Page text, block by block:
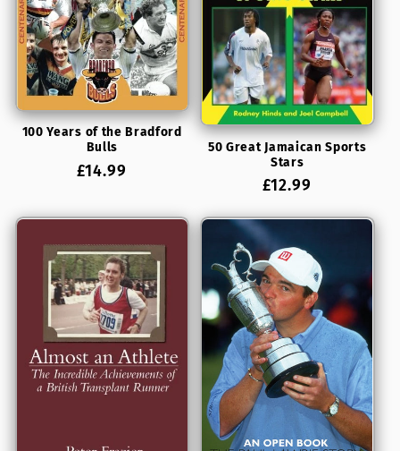
100 Years of the Bradford
Bulls
Regular
£14.99
50 Great Jamaican Sports
Stars
Regular
£12.99